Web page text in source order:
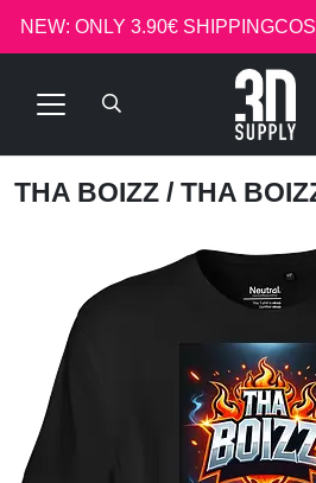
NEW: ONLY 3.90€
THA BOIZZ / THA